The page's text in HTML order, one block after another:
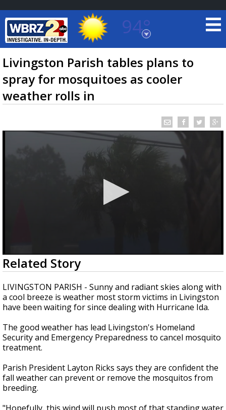
94°
Baton Rouge, Louisiana
7 DAY FORECAST
TRUEVIEW LOCAL RADAR
updated outlooks
Livingston Parish tables plans to
spray for mosquitoes as cooler
weather rolls in
0
seconds
of
2
minutes,
18
seconds
Related Story
LIVINGSTON PARISH - Sunny and radiant skies along with
a cool breeze is weather most storm victims in Livingston
have been waiting for since dealing with Hurricane Ida.
The good weather has lead Livingston's Homeland
Security and Emergency Preparedness to cancel mosquito
treatment.
Parish President Layton Ricks says they are confident the
fall weather can prevent or remove the mosquitos from
breeding.